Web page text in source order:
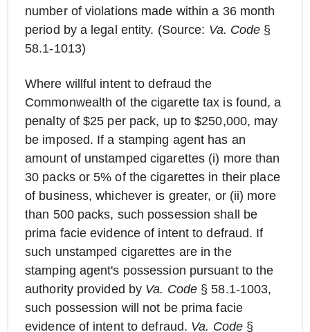
number of violations made within a 36 month
period by a legal entity. (Source: Va. Code §
58.1-1013)
Where willful intent to defraud the
Commonwealth of the cigarette tax is found, a
penalty of $25 per pack, up to $250,000, may
be imposed. If a stamping agent has an
amount of unstamped cigarettes (i) more than
30 packs or 5% of the cigarettes in their place
of business, whichever is greater, or (ii) more
than 500 packs, such possession shall be
prima facie evidence of intent to defraud. If
such unstamped cigarettes are in the
stamping agent's possession pursuant to the
authority provided by Va. Code § 58.1-1003,
such possession will not be prima facie
evidence of intent to defraud. Va. Code §